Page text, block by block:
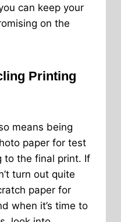
can keep your
on the
Printing
means being
paper for test
to the final print. If
turn out quite
paper for
when it’s time to